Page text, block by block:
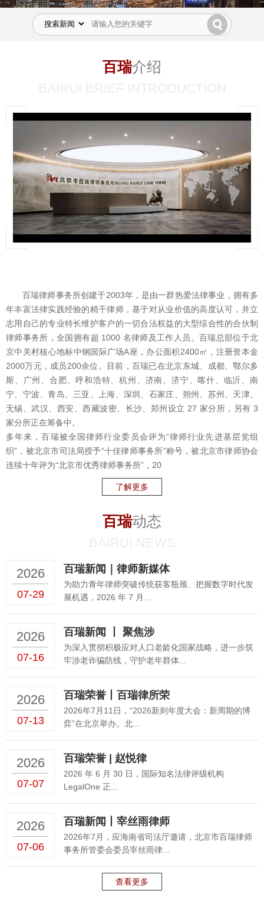
百瑞介绍
百瑞律师事务所创建于2003年，是由一群热爱法律事业，拥有多
年丰富法律实践经验的精干律师，基于对从业价值的高度认可，并立
志用自己的专业特长维护客户的一切合法权益的大型综合性的合伙制
律师事务所，全国拥有超 1000 名律师及工作人员。百瑞总部位于北
京中关村核心地标中钢国际广场A座，办公面积2400㎡，注册资本金
2000万元，成员200余位。目前，百瑞已在北京东城、成都、鄂尔多
斯、广州、合肥、呼和浩特、杭州、济南、济宁、喀什、临沂、南
宁、宁波、青岛、三亚、上海、深圳、石家庄、朔州、苏州、天津、
无锡、武汉、西安、西藏波密、长沙、郑州设立 27 家分所，另有 3
家分所正在筹备中。
多年来，百瑞被全国律师行业委员会评为“律师行业先进基层党组
织”，被北京市司法局授予“十佳律师事务所”称号，被北京市律师协会
连续十年评为“北京市优秀律师事务所”，20
了解更多
百瑞动态
2026
07-29
百瑞新闻｜律师新媒体
为助力青年律师突破传统获客瓶颈、把握数字时代发
展机遇，2026 年 7 月...
2026
07-16
百瑞新闻 丨 聚焦涉
为深入贯彻积极应对人口老龄化国家战略，进一步筑
牢涉老诈骗防线，守护老年群体...
2026
07-13
百瑞荣誉丨百瑞律所荣
2026年7月11日，“2026新则年度大会：新周期的博
弈”在北京举办。北...
2026
07-07
百瑞荣誉 | 赵悦律
2026 年 6 月 30 日，国际知名法律评级机构
LegalOne 正...
2026
07-06
百瑞新闻丨宰丝雨律师
2026年7月，应海南省司法厅邀请，北京市百瑞律师
事务所管委会委员宰丝雨律...
查看更多